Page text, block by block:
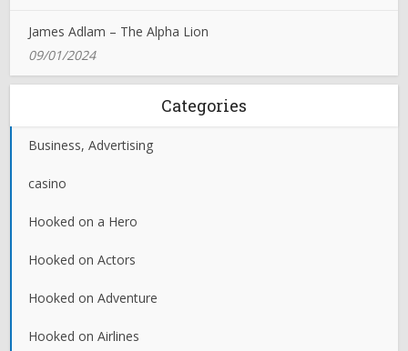
James Adlam – The Alpha Lion
09/01/2024
Categories
Business, Advertising
casino
Hooked on a Hero
Hooked on Actors
Hooked on Adventure
Hooked on Airlines